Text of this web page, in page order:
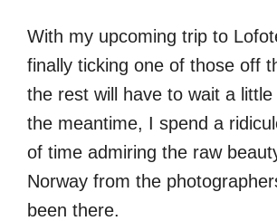
With my upcoming trip to
finally ticking one of those off
the rest will have to wait a little
the meantime, I spend a
of time admiring the raw
Norway from the
been there.